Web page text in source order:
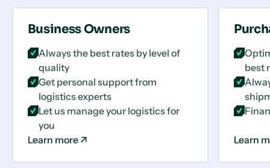
Business Owners
Always the best rates by level of
quality
Get personal support from
logistics experts
Let us manage your logistics for
you
Learn more
best
Learn